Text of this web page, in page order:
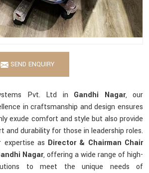
SEND ENQUIRY
Pvt. Ltd in Gandhi Nagar, our
in craftsmanship and design ensures
exude comfort and style but also provide
and durability for those in leadership roles.
expertise as Director & Chairman Chair
Nagar, offering a wide range of high-
to meet the unique needs of